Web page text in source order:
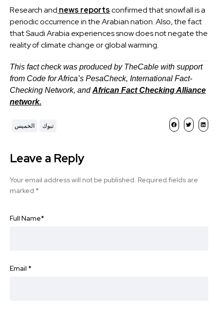
Research and news reportsconfirmed that snowfall is a
periodic occurrence in the Arabian nation. Also, the fact
that Saudi Arabia experiences snow does not negate the
reality of climate change or global warming.
This fact check was produced by TheCable with support
from Code for Africa’s PesaCheck, International Fact-
Checking Network, andAfrican Fact Checking Alliance
network.
الخميس تبوك
Leave a Reply
Your email address will not be published. Required fields are
marked *
Full Name*
Email *